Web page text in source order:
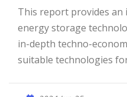
This report provides an initial insight into various
energy storage
in-depth techno-
suitable technologies